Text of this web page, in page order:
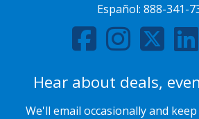
Español: 888-341-
Hear about deals,
We'll email occasionally and